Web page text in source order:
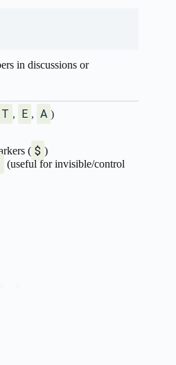
in discussions or
T , E , A )
( $ )
(useful for invisible/control